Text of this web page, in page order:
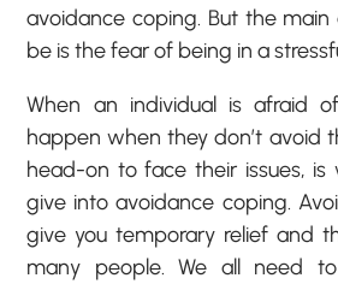
avoidance coping. But the
be is the fear of being in a
When an individual is afraid
happen when they don’t avoid
head-on to face their issues,
give into avoidance coping.
give you temporary relief and
many people. We all need